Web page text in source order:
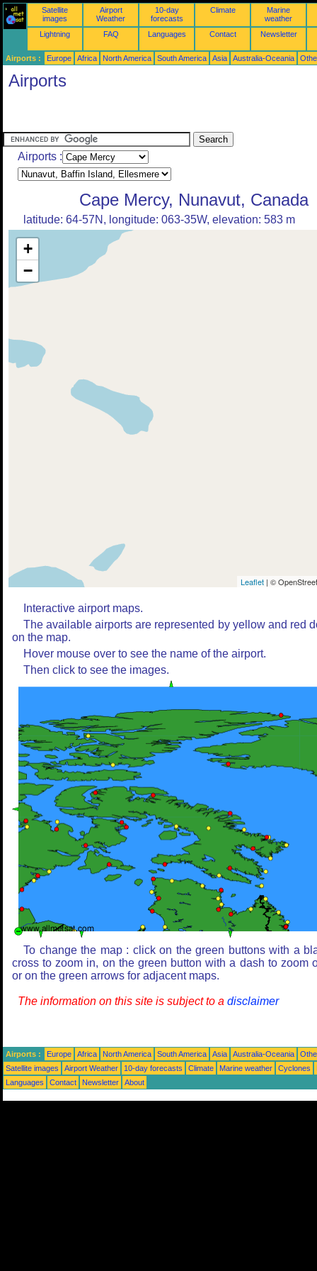
Satellite
images
Airport
Weather
10-day
forecasts
Climate
Marine
weather
Lightning
FAQ Languages Contact Newsletter
Airports : Europe Africa North America South America Asia Australia-Oceania
Airports
Airports :
Cape Mercy, Nunavut, Canada
latitude: 64-57N, longitude: 063-35W, elevation: 583 m
+
−
Leaflet | ©
Interactive airport maps.
The available airports are represented by yellow and red
on the map.
Hover mouse over to see the name of the airport.
Then click to see the images.
To change the map : click on the green buttons with a
cross to zoom in, on the green button with a dash to zoom
or on the green arrows for adjacent maps.
The information on this site is subject to a disclaimer
Airports : Europe Africa North America South America Asia Australia-Oceania
Satellite images
Airport Weather 10-day forecasts Climate Marine weather Cyclones
Languages
Contact Newsletter About